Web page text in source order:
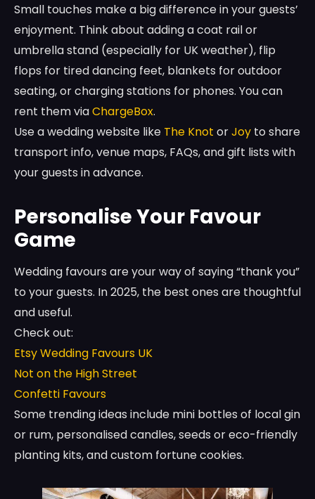
Small touches make a big difference in your guests’
enjoyment. Think about adding a coat rail or
umbrella stand (especially for UK weather), flip
flops for tired dancing feet, blankets for outdoor
seating, or charging stations for phones. You can
rent them viaChargeBox.
Use a wedding website like The Knot orJoy to share
transport info, venue maps, FAQs, and gift lists with
your guests in advance.
Personalise Your Favour
Game
Wedding favours are your way of saying “thank you”
to your guests. In 2025, the best ones are thoughtful
and useful.
Check out:
Etsy Wedding Favours UK
Not on the High Street
Confetti Favours
Some trending ideas include mini bottles of local gin
or rum, personalised candles, seeds or eco-friendly
planting kits, and custom fortune cookies.